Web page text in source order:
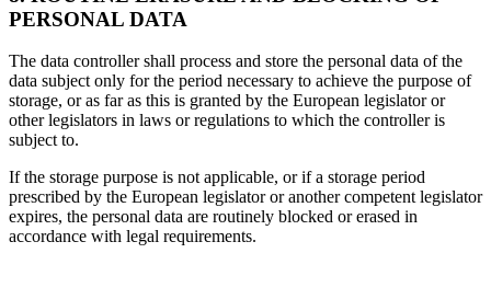
PERSONAL DATA
The data controller shall process and store the personal data of the
data subject only for the period necessary to achieve the purpose of
storage, or as far as this is granted by the European legislator or
other legislators in laws or regulations to which the controller is
subject to.
If the storage purpose is not applicable, or if a storage period
prescribed by the European legislator or another competent legislator
expires, the personal data are routinely blocked or erased in
accordance with legal requirements.